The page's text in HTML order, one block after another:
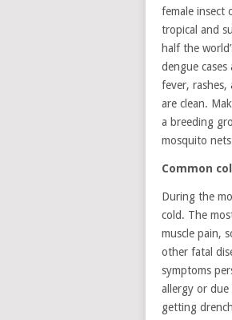
female insect
tropical and
half the
dengue
fever,
are clean.
a breeding
mosquito
Common
During the
cold. The
muscle pain,
other fatal
symptoms
allergy or due
getting